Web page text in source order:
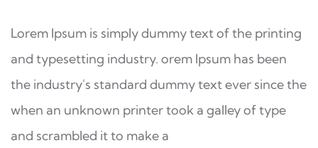
Lorem Ipsum is simply dummy text of the printing
and typesetting industry. orem Ipsum has been
the industry's standard dummy text ever since the
when an unknown printer took a galley of type
and scrambled it to make a